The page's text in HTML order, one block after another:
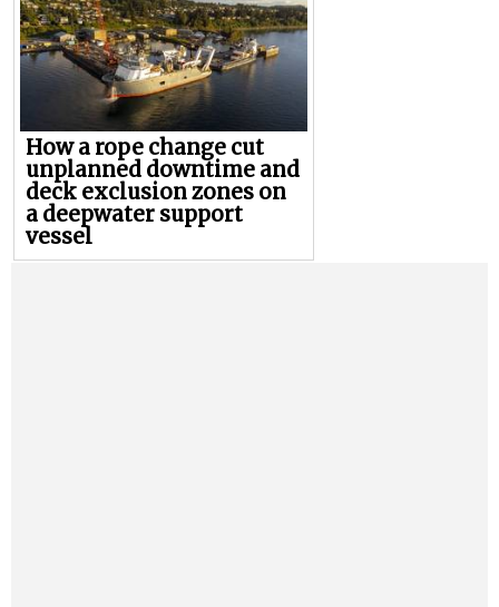
How a rope change cut
unplanned downtime and
deck exclusion zones on
a deepwater support
vessel